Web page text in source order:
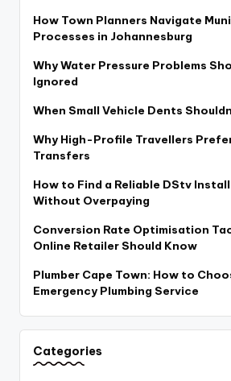
How Town Planners Navigate
Processes in Johannesburg
Why Water Pressure Problems
Ignored
When Small Vehicle Dents
Why High-Profile Travellers
Transfers
How to Find a Reliable DStv
Without Overpaying
Conversion Rate Optimisation
Online Retailer Should Know
Plumber Cape Town: How to
Emergency Plumbing Service
Categories